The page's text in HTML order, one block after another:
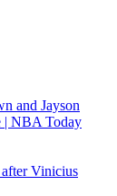
and Jayson
| NBA Today
Vinicius